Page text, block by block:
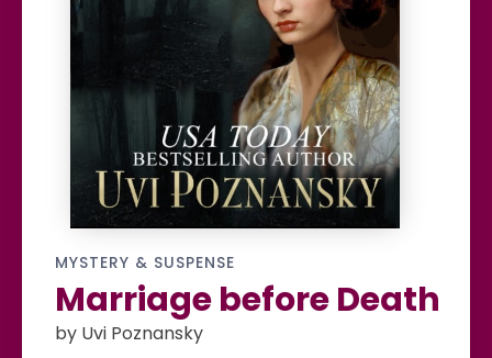
MYSTERY & SUSPENSE
Marriage before Death
by Uvi Poznansky